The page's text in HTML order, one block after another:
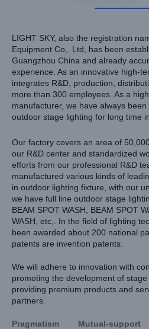
LIGHT SKY, also the registration
Equipment Co,. Ltd, has been
Guangzhou China and already
experience. As an innovative high-
integrates R&D, production,
more than 300 employees. As a
manufacturer, we have always
outdoor stage lighting for long time
Our factory covers an area of
our R&D center and standardized
efforts from our professional R&D
manufactured various kinds of
in outdoor lighting fixture, with our
we have full line outdoor stage
BEAM SPOT WASH, BEAM SPOT
WASH, etc,. In the field of lighting
been awarded about 200 national
patents are invention patents.
We will adhere to innovation with
promoting the development of
providing premium products and
partners.
Pragmatism Mutual-support